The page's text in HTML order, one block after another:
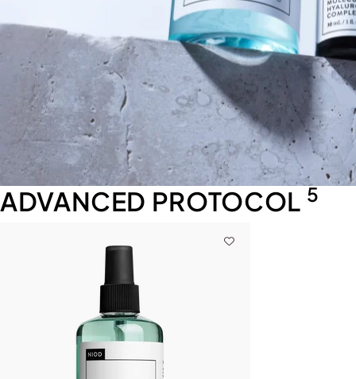
ADVANCED PROTOCOL 5